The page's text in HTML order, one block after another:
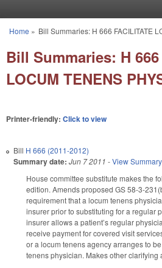
You are here
Home » Bill Summaries: H 666 FACILITATE
Bill Summaries: H 666
LOCUM TENENS
Printer-friendly: Click to view
Bill H 666 (2011-2012)
Summary date: Jun 7 2011 -View Summary
House committee substitute makes the
edition. Amends proposed GS 58-3-
requirement that a locum tenens
insurer prior to substituting for a regular
insurer allows a patient’s regular
receive payment for covered visit
or a locum tenens agency arranges to
tenens physician. Makes other clarifying